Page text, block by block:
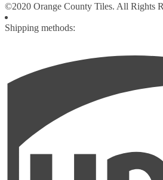
©2020 Orange County Tiles. All Rights
Shipping methods: